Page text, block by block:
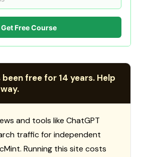
Get Free Course
been free for 14 years. Help
and tools like ChatGPT
traffic for independent
Running this site costs